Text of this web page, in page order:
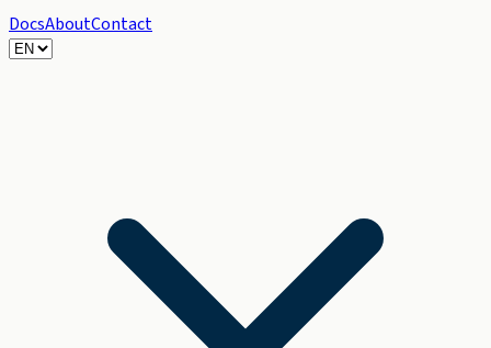
DocsAboutContact